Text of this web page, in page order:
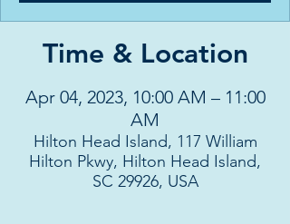
Time & Location
Apr 04, 2023, 10:00 AM – 11:00
AM
Hilton Head Island, 117 William
Hilton Pkwy, Hilton Head Island,
SC 29926, USA